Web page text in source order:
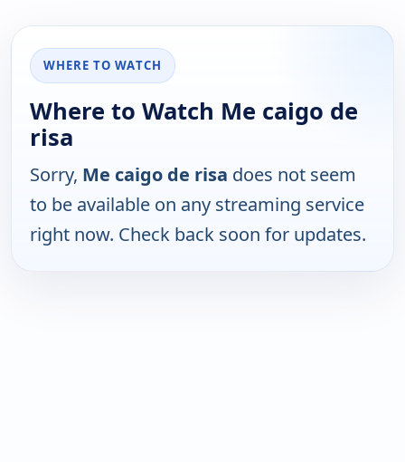
WHERE TO WATCH
Where to Watch Me caigo de
risa
Sorry, Me caigo de risa does not seem
to be available on any streaming service
right now. Check back soon for updates.